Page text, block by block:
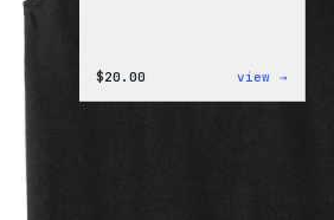
$20.00 view →